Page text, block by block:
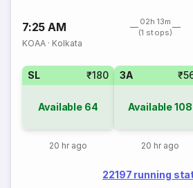
7:25 AM
02h 13m
(1 stops)
KOAA · Kolkata
SL ₹180
Available 64
20 hr ago
3A
Available108
20 hr ago
22197 running